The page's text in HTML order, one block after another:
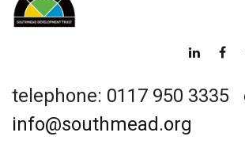
telephone: 0117 950 3335
info@southmead.org